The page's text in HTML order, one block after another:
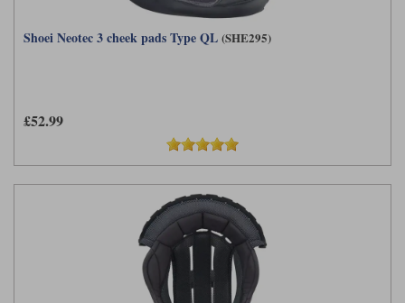
Shoei Neotec 3 cheek pads Type QL (SHE295)
£52.99